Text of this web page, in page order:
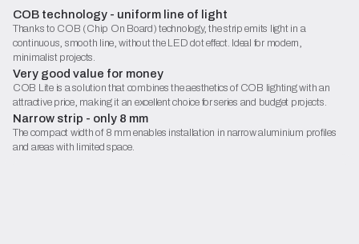
Catalogue Sheet (PDF)
Declaration of Conformity
COB technology - uniform line of light
Thanks to COB (Chip On Board) technology, the strip emits light in a
continuous, smooth line, without the LED dot effect. Ideal for modern,
minimalist projects.
Very good value for money
COB Lite is a solution that combines the aesthetics of COB lighting with an
attractive price, making it an excellent choice for series and budget projects.
Narrow strip - only 8 mm
The compact width of 8 mm enables installation in narrow aluminium profiles
and areas with limited space.